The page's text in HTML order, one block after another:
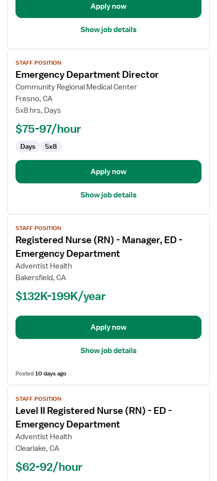
Emergency
Apply now
Show job details
View
job
details
for
Emergency
Department
STAFF POSITION
Emergency Department Director
Community Regional Medical Center
Fresno, CA
5x8 hrs, Days
$75-97/hour
Days 5x8
Apply now
Show job details
View
job
details
for
Registered
Nurse
(RN)
Manager,
ED
Emergency
STAFF POSITION
Registered Nurse (RN) - Manager, ED -
Emergency Department
Adventist Health
Bakersfield, CA
$132K-199K/year
Apply now
Show job details
Posted10 days ago
View
job
details
for
Level
Registered
Nurse
(RN)
STAFF POSITION
Level II Registered Nurse (RN) - ED -
Emergency Department
Adventist Health
Clearlake, CA
$62-92/hour